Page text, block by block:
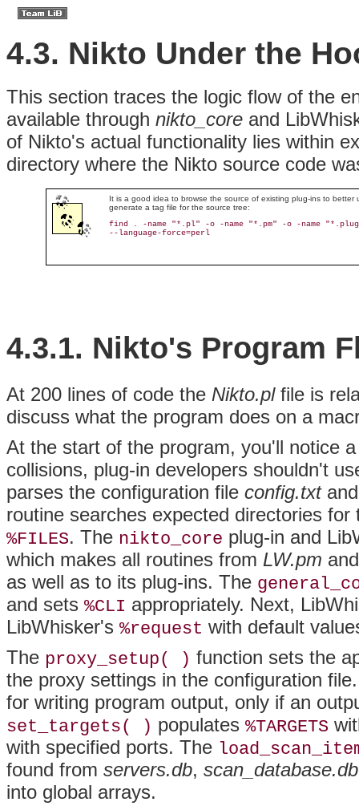
4.3. Nikto Under the
This section traces the logic flow of the
available through nikto_core and
of Nikto's actual functionality lies within
directory where the Nikto source code
It is a good idea to browse the source of existing plug-ins to
generate a tag file for the source tree:
find . -name "*.pl" -o -name "*.pm" -o -name
--language-force=perl
4.3.1. Nikto's Program
At 200 lines of code the Nikto.plfile is
discuss what the program does on a
At the start of the program, you'll notice
collisions, plug-in developers shouldn't
parses the configuration file config.txt
routine searches expected directories
%FILES. The nikto_core plug-in and
which makes all routines from LW.pm
as well as to its plug-ins. The
and sets %CLI appropriately. Next,
LibWhisker's %request with default
The proxy_setup( ) function sets the
the proxy settings in the configuration
for writing program output, only if an
set_targets( ) populates %TARGETS
with specified ports. The
found from servers.db, scan_database.db
into global arrays.